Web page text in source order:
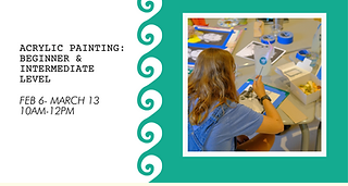
DONATE